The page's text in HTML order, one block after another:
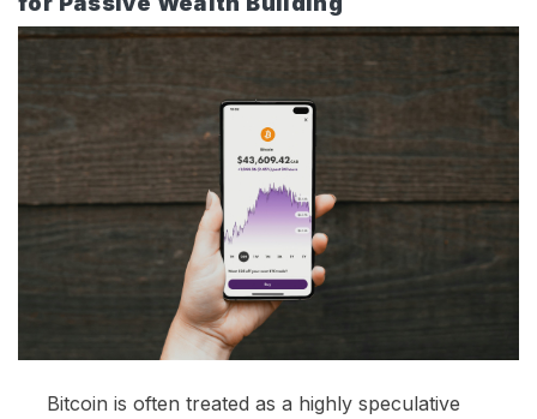
Bitcoin is often treated as a highly speculative